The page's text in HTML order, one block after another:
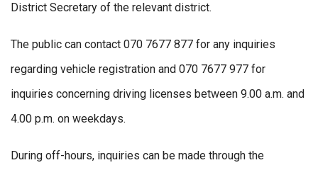
District Secretary of the relevant district.
The public can contact 070 7677 877 for any inquiries
regarding vehicle registration and 070 7677 977 for
inquiries concerning driving licenses between 9.00 a.m. and
4.00 p.m. on weekdays.
During off-hours, inquiries can be made through the